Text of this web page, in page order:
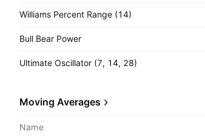
Williams Percent Range (14)
Bull Bear Power
Ultimate Oscillator (7, 14, 28)
Moving Averages
Name